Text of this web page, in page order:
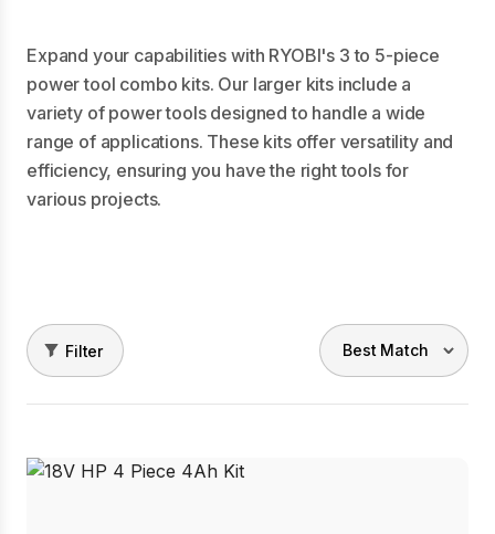
Expand your capabilities with RYOBI's 3 to 5-piece
power tool combo kits. Our larger kits include a
variety of power tools designed to handle a wide
range of applications. These kits offer versatility and
efficiency, ensuring you have the right tools for
various projects.
Filter